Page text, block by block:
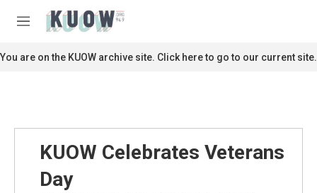
M
n
u
c
You are on the KUOW archive site. Click here to go to our current site.
KUOW Celebrates Veterans
Day